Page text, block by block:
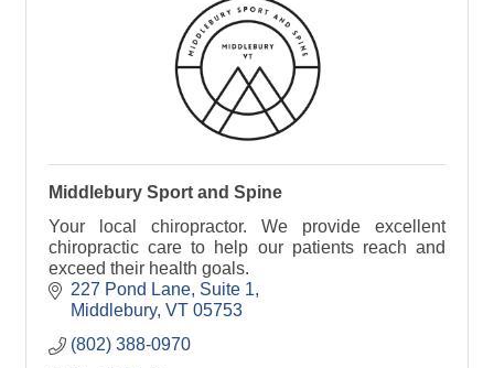
Middlebury Sport and Spine
Your local chiropractor. We provide excellent
chiropractic care to help our patients reach and
exceed their health goals.
227 Pond Lane, Suite 1
Middlebury VT 05753
(802) 388-0970